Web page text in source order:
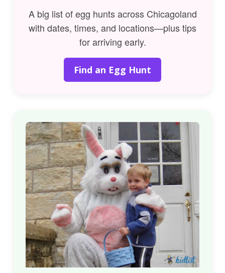
A big list of egg hunts across Chicagoland
with dates, times, and locations—plus tips
for arriving early.
Find an Egg Hunt